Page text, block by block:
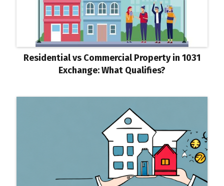
Residential vs Commercial Property in 1031
Exchange: What Qualifies?